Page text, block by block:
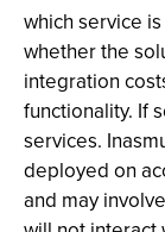
which service
whether the
integration
functionality. If
services.
deployed on
and may